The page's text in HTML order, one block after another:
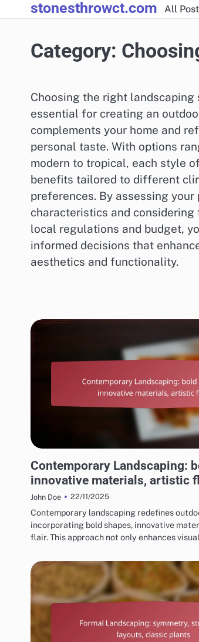
to
stonesthrowct.com All
Category:
Choosing the right landscaping
essential for creating an
complements your home and
personal taste. With options
modern to tropical, each style
benefits tailored to different
preferences. By assessing your
characteristics and
local regulations and budget,
informed decisions that
aesthetics and functionality.
Contemporary Landscaping:
innovative materials, artistic
John Doe 22/11/2025
Contemporary landscaping redefines
incorporating bold shapes, innovative
flair. This approach not only enhances